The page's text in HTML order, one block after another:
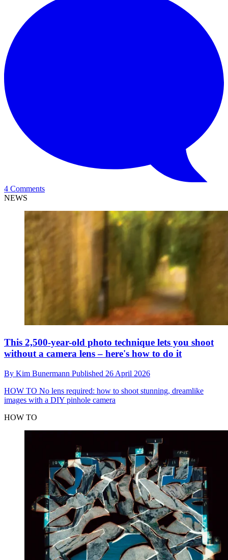
4 Comments
NEWS
This 2,500-year-old photo technique lets you shoot
without a camera lens – here's how to do it
By Kim Bunermann Published 26 April 2026
HOW TO No lens required: how to shoot stunning, dreamlike
images with a DIY pinhole camera
HOW TO